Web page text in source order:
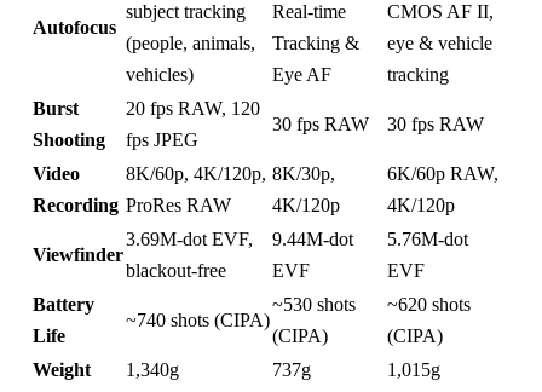
Autofocus
subject tracking
(people, animals,
vehicles)
Real-time
Tracking &
Eye AF
CMOS AF II,
eye & vehicle
tracking
Burst
Shooting
20 fps RAW, 120
fps JPEG
30 fps RAW 30 fps RAW
Video
Recording
8K/60p, 4K/120p,
ProRes RAW
8K/30p,
4K/120p
6K/60p RAW,
4K/120p
Viewfinder
3.69M-dot EVF,
blackout-free
9.44M-dot
EVF
5.76M-dot
EVF
Battery
Life
~740 shots (CIPA)
~530 shots
(CIPA)
~620 shots
(CIPA)
Weight
1,340g 737g
1,015g